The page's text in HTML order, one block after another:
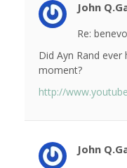
John
Re:
Did Ayn Rand
moment?
http://
John